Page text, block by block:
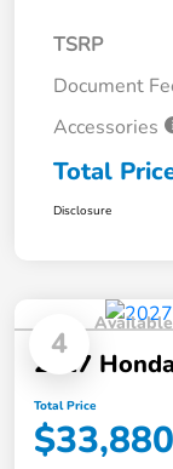
TSRP
Document
Accessories
Total
Disclosure
4
Available
2027
Total Price
$33,880